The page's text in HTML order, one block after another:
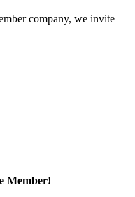
company, we invite
Member!